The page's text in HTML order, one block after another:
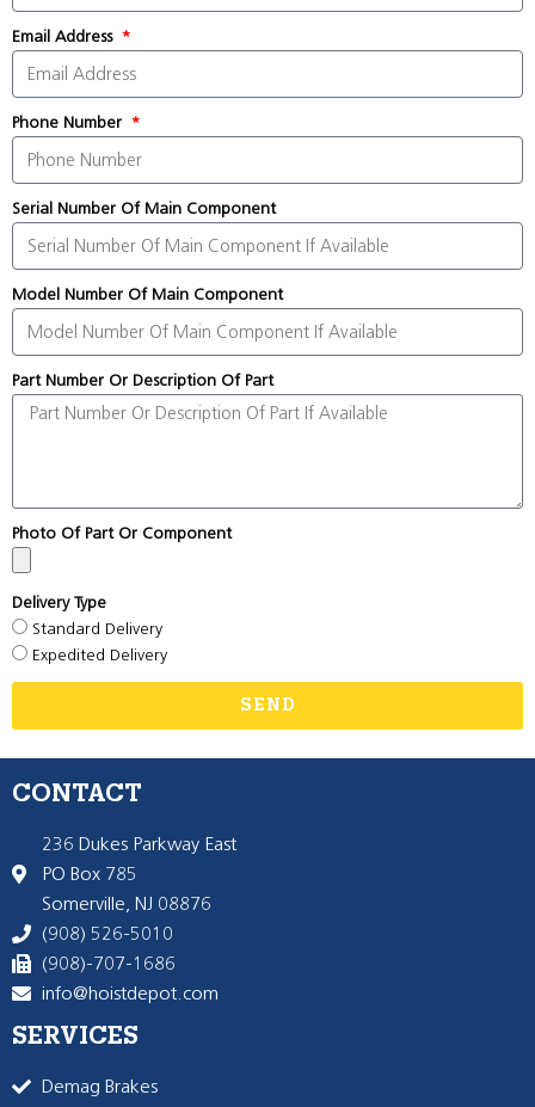
Email Address
Phone Number
Serial Number Of Main Component
Model Number Of Main Component
Part Number Or Description Of Part
Photo Of Part Or Component
Delivery Type
Standard Delivery
Expedited Delivery
SEND
CONTACT
236 Dukes Parkway East
PO Box 785
Somerville, NJ 08876
(908) 526-5010
(908)-707-1686
info@hoistdepot.com
SERVICES
Demag Brakes